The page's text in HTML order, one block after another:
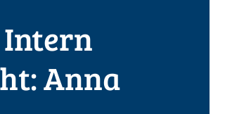
Intern
Anna